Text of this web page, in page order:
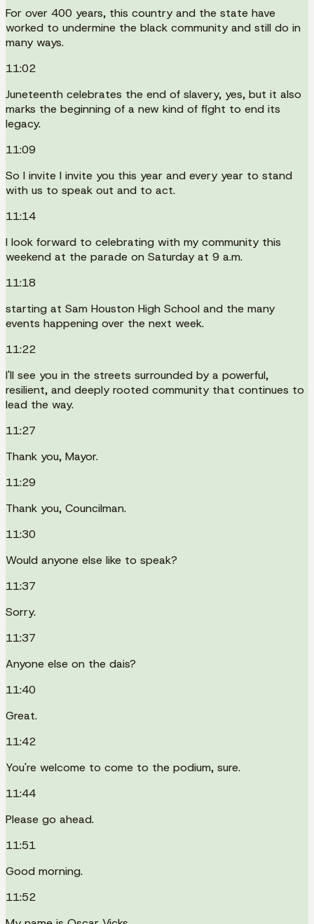
For over 400 years, this country and the state have
worked to undermine the black community and still do in
many ways.
11:02
Juneteenth celebrates the end of slavery, yes, but it also
marks the beginning of a new kind of fight to end its
legacy.
11:09
So I invite I invite you this year and every year to stand
with us to speak out and to act.
11:14
I look forward to celebrating with my community this
weekend at the parade on Saturday at 9 a.m.
11:18
starting at Sam Houston High School and the many
events happening over the next week.
11:22
I'll see you in the streets surrounded by a powerful,
resilient, and deeply rooted community that continues to
lead the way.
11:27
Thank you, Mayor.
11:29
Thank you, Councilman.
11:30
Would anyone else like to speak?
11:37
Sorry.
11:37
Anyone else on the dais?
11:40
Great.
11:42
You're welcome to come to the podium, sure.
11:44
Please go ahead.
11:51
Good morning.
11:52